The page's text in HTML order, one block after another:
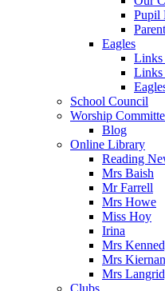
Pupil
Eagles
Links
Links
School Council
Worship
Blog
Online Library
Reading
Mrs Baish
Mr Farrell
Mrs Howe
Miss Hoy
Irina
Mrs
Mrs Kiernan
Mrs
Clubs